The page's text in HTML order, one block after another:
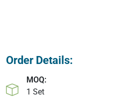
Order Details:
MOQ:
1 Set